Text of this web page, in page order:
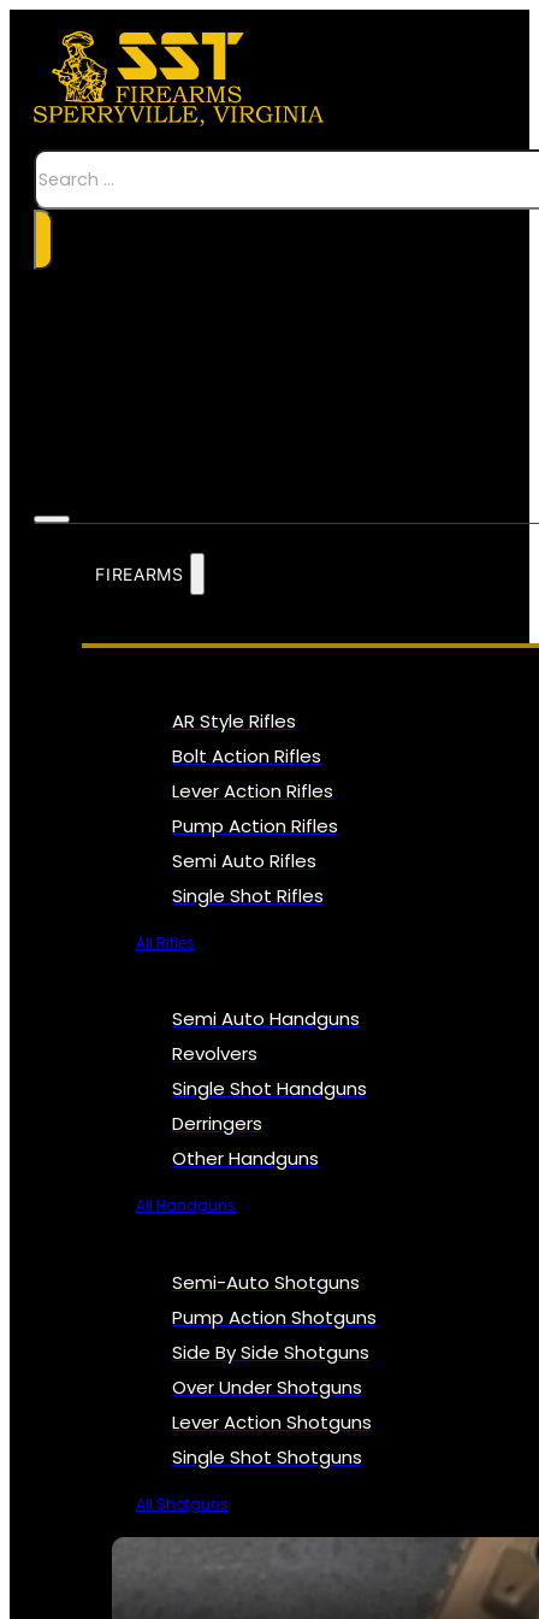
Search
FIREARMS
AR Style Rifles
Bolt Action Rifles
Lever Action Rifles
Pump Action Rifles
Semi Auto Rifles
Single Shot Rifles
All Rifles
Semi Auto Handguns
Revolvers
Single Shot Handguns
Derringers
Other Handguns
All Handguns
Semi-Auto Shotguns
Pump Action Shotguns
Side By Side Shotguns
Over Under Shotguns
Lever Action Shotguns
Single Shot Shotguns
All Shotguns